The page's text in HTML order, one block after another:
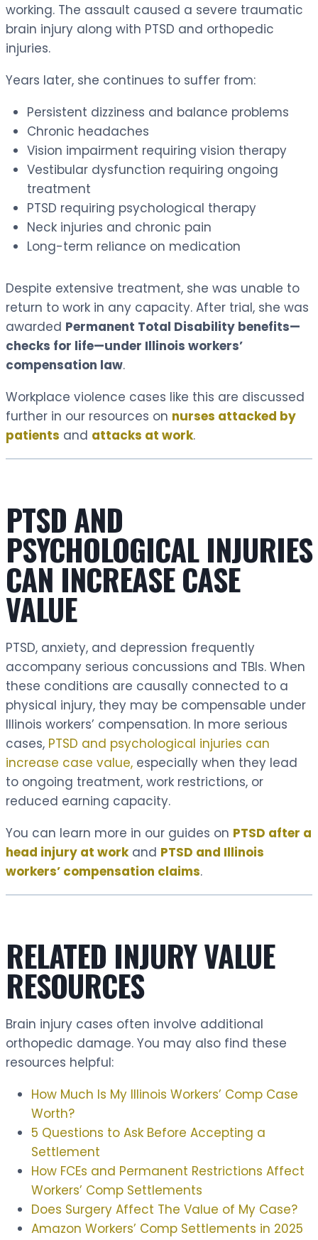
working. The assault caused a severe traumatic
brain injury along with PTSD and orthopedic
injuries.
Years later, she continues to suffer from:
Persistent dizziness and balance problems
Chronic headaches
Vision impairment requiring vision therapy
Vestibular dysfunction requiring ongoing
treatment
PTSD requiring psychological therapy
Neck injuries and chronic pain
Long-term reliance on medication
Despite extensive treatment, she was unable to
return to work in any capacity. After trial, she was
awarded Permanent Total Disability benefits—
checks for life—under Illinois workers’
compensation law.
Workplace violence cases like this are discussed
further in our resources on nurses attacked by
patients and attacks at work.
PTSD AND
PSYCHOLOGICAL INJURIES
CAN INCREASE CASE
VALUE
PTSD, anxiety, and depression frequently
accompany serious concussions and TBIs. When
these conditions are causally connected to a
physical injury, they may be compensable under
Illinois workers’ compensation. In more serious
cases, PTSD and psychological injuries can
increase case value, especially when they lead
to ongoing treatment, work restrictions, or
reduced earning capacity.
You can learn more in our guides on PTSD after a
head injury at workand PTSD and Illinois
workers’ compensation claims.
RELATED INJURY VALUE
RESOURCES
Brain injury cases often involve additional
orthopedic damage. You may also find these
resources helpful:
How Much Is My Illinois Workers’ Comp Case
Worth?
5 Questions to Ask Before Accepting a
Settlement
How FCEs and Permanent Restrictions Affect
Workers’ Comp Settlements
Does Surgery Affect The Value of My Case?
Amazon Workers’ Comp Settlements in 2025